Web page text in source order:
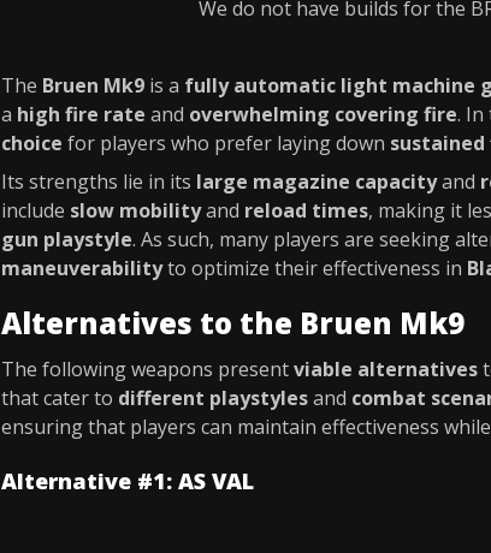
We do not have builds for the
The Bruen Mk9 is a fully automatic light machine
a high fire rate and overwhelming covering fire. In
choice for players who prefer laying down sustained
Its strengths lie in its large magazine capacityand
include slow mobilityand reload times, making it
gun playstyle. As such, many players are seeking
maneuverabilityto optimize their effectiveness in
Alternatives to the Bruen Mk9
The following weapons presentviable alternatives
that cater to different playstylesand combat
ensuring that players can maintain effectiveness
Alternative #1: AS VAL